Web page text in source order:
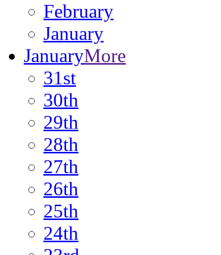
February
January
JanuaryMore
31st
30th
29th
28th
27th
26th
25th
24th